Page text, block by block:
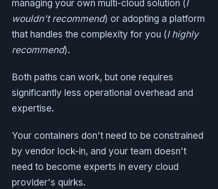
managing your own multi-cloud solution (I
wouldn't recommend) or adopting a platform
that handles the complexity for you (I highly
recommend).
Both paths can work, but one requires
significantly less operational overhead and
expertise.
Your containers don't need to be constrained
by vendor lock-in, and your team doesn't
need to become experts in every cloud
provider's quirks.